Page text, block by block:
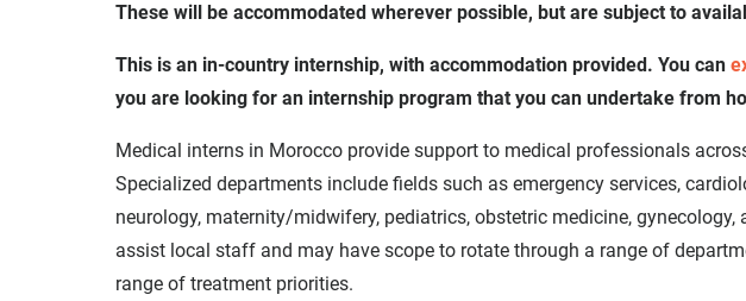
These will be accommodated wherever possible, but are subject to
This is an in-country internship, with accommodation provided. You can
you are looking for an internship program that you can undertake from
Medical interns in Morocco provide support to medical professionals
Specialized departments include fields such as emergency services,
neurology, maternity/midwifery, pediatrics, obstetric medicine, gynecology,
assist local staff and may have scope to rotate through a range of
range of treatment priorities.